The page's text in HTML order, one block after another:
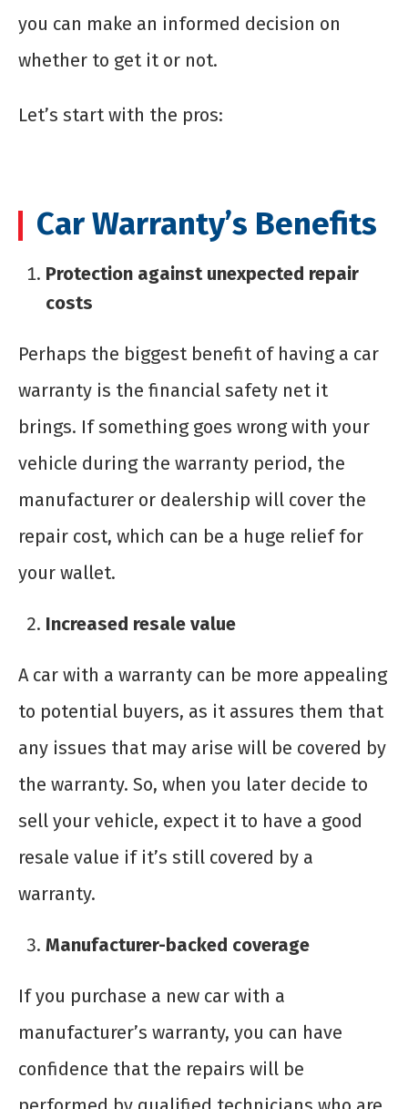
you can make an informed decision on
whether to get it or not.
Let’s start with the pros:
Car Warranty’s Benefits
Protection against unexpected repair
costs
Perhaps the biggest benefit of having a car
warranty is the financial safety net it
brings. If something goes wrong with your
vehicle during the warranty period, the
manufacturer or dealership will cover the
repair cost, which can be a huge relief for
your wallet.
Increased resale value
A car with a warranty can be more appealing
to potential buyers, as it assures them that
any issues that may arise will be covered by
the warranty. So, when you later decide to
sell your vehicle, expect it to have a good
resale value if it’s still covered by a
warranty.
Manufacturer-backed coverage
If you purchase a new car with a
manufacturer’s warranty, you can have
confidence that the repairs will be